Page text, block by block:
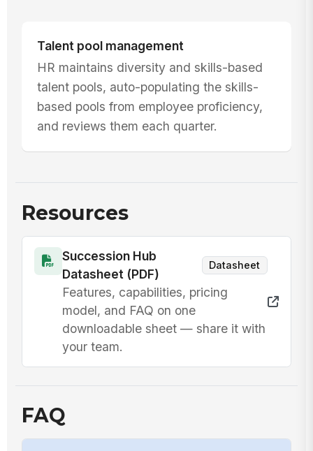
Talent pool management
HR maintains diversity and skills-based
talent pools, auto-populating the skills-
based pools from employee proficiency,
and reviews them each quarter.
Resources
Succession Hub
Datasheet (PDF)
Datasheet
Features, capabilities, pricing
model, and FAQ on one
downloadable sheet — share it with
your team.
FAQ